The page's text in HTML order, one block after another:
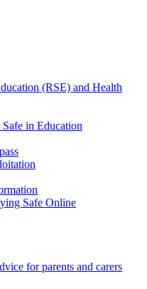
(RSE) and Health
in Education
Safe Online
for parents and carers